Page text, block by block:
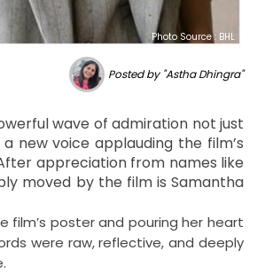
Photo Source : BHL
Posted by "Astha Dhingra"
wave of admiration not just
new voice applauding the film’s
appreciation from names like
moved by the film is Samantha
poster and pouring her heart
were raw, reflective, and deeply